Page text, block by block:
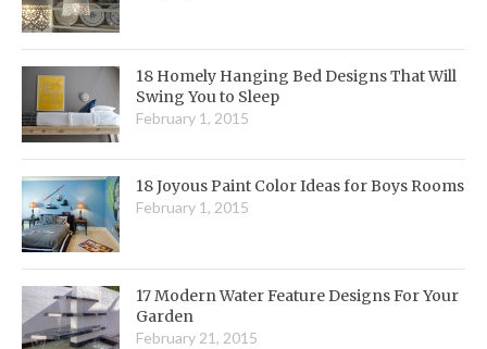
18 Homely Hanging Bed Designs That Will
Swing You to Sleep
February 1, 2015
18 Joyous Paint Color Ideas for Boys Rooms
February 1, 2015
17 Modern Water Feature Designs For Your
Garden
February 21, 2015